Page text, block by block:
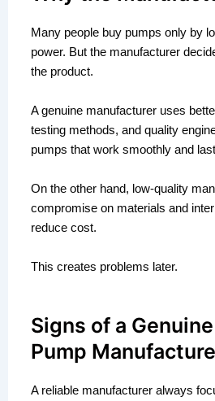
Many people buy pumps only by
power. But the manufacturer
the product.
A genuine manufacturer uses
testing methods, and quality
pumps that work smoothly and
On the other hand, low-quality
compromise on materials and
reduce cost.
This creates problems later.
Signs of a
Pump
A reliable manufacturer always